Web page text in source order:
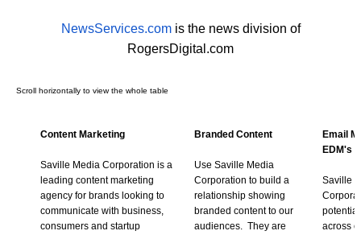
NewsServices.comis the news division of
RogersDigital.com
Content Marketing
Saville Media Corporation is a
leading content marketing
agency for brands looking to
communicate with business,
consumers and startup
Branded Content
Use Saville Media
Corporation to build a
relationship showing
branded content to our
audiences. They are
Email
EDM's
Saville
across